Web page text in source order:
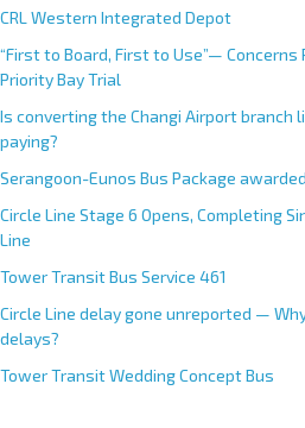
CRL Western Integrated Depot
“First to Board, First to Use”— Concerns
Priority Bay Trial
Is converting the Changi Airport branch
paying?
Serangoon-Eunos Bus Package
Circle Line Stage 6 Opens, Completing
Line
Tower Transit Bus Service 461
Circle Line delay gone unreported —
delays?
Tower Transit Wedding Concept Bus